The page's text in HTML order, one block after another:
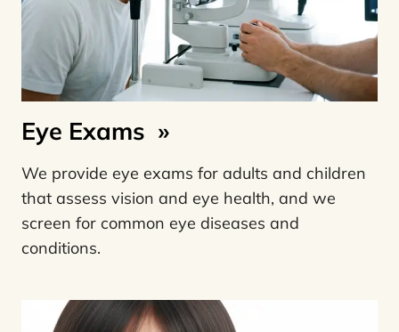
Eye Exams »
We provide eye exams for adults and children
that assess vision and eye health, and we
screen for common eye diseases and
conditions.